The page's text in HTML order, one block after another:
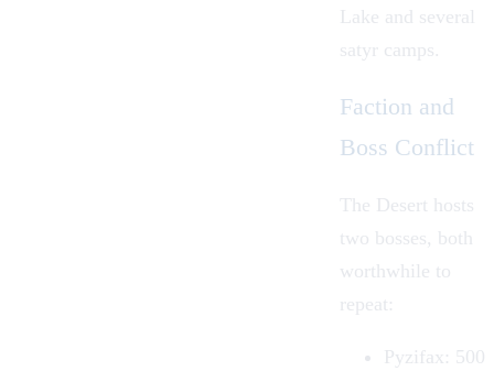
Lake and several
satyr camps.
Faction and
Boss Conflict
The Desert hosts
two bosses, both
worthwhile to
repeat:
Pyzifax: 500